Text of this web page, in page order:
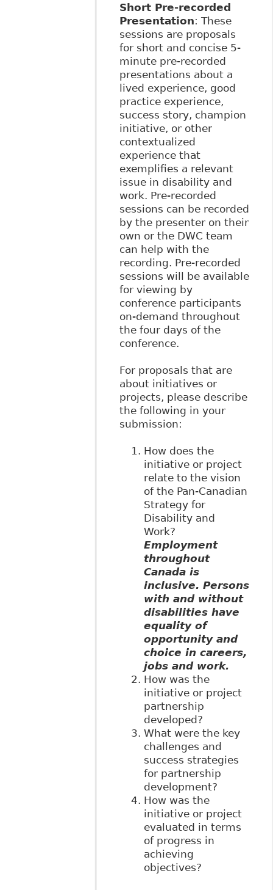
Short Pre-recorded
Presentation: These
sessions are proposals
for short and concise 5-
minute pre-recorded
presentations about a
lived experience, good
practice experience,
success story, champion
initiative, or other
contextualized
experience that
exemplifies a relevant
issue in disability and
work. Pre-recorded
sessions can be recorded
by the presenter on their
own or the DWC team
can help with the
recording. Pre-recorded
sessions will be available
for viewing by
conference participants
on-demand throughout
the four days of the
conference.
For proposals that are
about initiatives or
projects, please describe
the following in your
submission:
How does the
initiative or project
relate to the vision
of the Pan-Canadian
Strategy for
Disability and
Work?
Employment
throughout
Canada is
inclusive. Persons
with and without
disabilities have
equality of
opportunity and
choice in careers,
jobs and work.
How was the
initiative or project
partnership
developed?
What were the key
challenges and
success strategies
for partnership
development?
How was the
initiative or project
evaluated in terms
of progress in
achieving
objectives?